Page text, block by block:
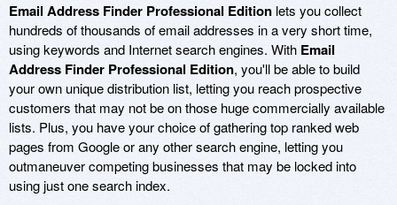
Email Address Finder Professional Edition lets you collect
hundreds of thousands of email addresses in a very short time,
using keywords and Internet search engines. With Email
Address Finder Professional Edition, you'll be able to build
your own unique distribution list, letting you reach prospective
customers that may not be on those huge commercially available
lists. Plus, you have your choice of gathering top ranked web
pages from Google or any other search engine, letting you
outmaneuver competing businesses that may be locked into
using just one search index.